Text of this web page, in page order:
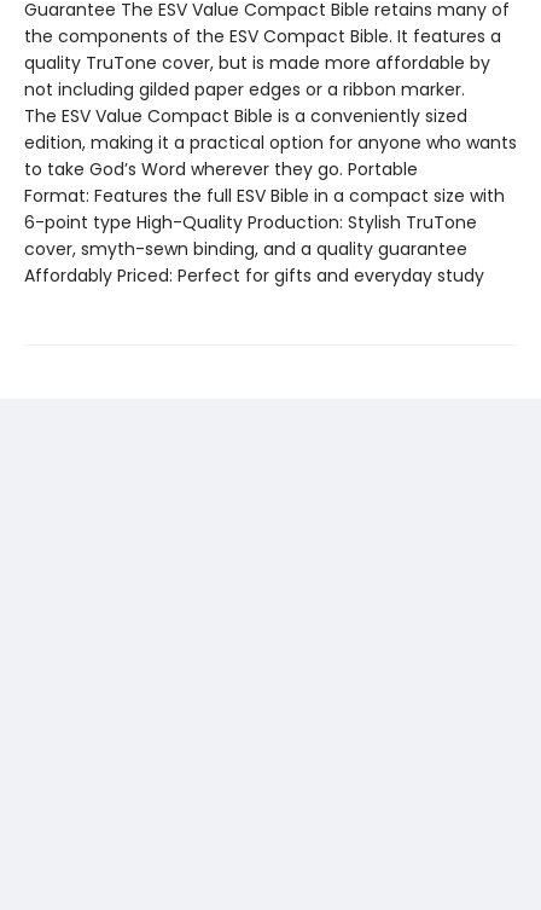
Guarantee The ESV Value Compact Bible retains many of
the components of the ESV Compact Bible. It features a
quality TruTone cover, but is made more affordable by
not including gilded paper edges or a ribbon marker.
The ESV Value Compact Bible is a conveniently sized
edition, making it a practical option for anyone who wants
to take God’s Word wherever they go. Portable
Format: Features the full ESV Bible in a compact size with
6-point type High-Quality Production: Stylish TruTone
cover, smyth-sewn binding, and a quality guarantee
Affordably Priced: Perfect for gifts and everyday study